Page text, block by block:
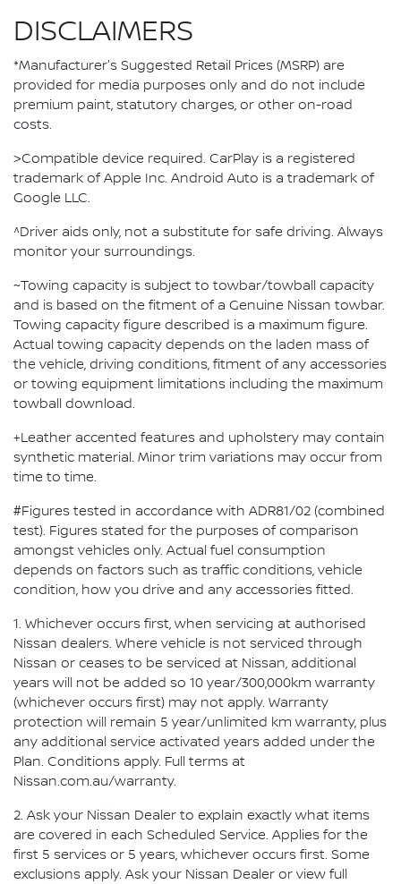
DISCLAIMERS
*Manufacturer's Suggested Retail Prices (MSRP) are
provided for media purposes only and do not include
premium paint, statutory charges, or other on-road
costs.
>Compatible device required. CarPlay is a registered
trademark of Apple Inc. Android Auto is a trademark of
Google LLC.
^Driver aids only, not a substitute for safe driving. Always
monitor your surroundings.
~Towing capacity is subject to towbar/towball capacity
and is based on the fitment of a Genuine Nissan towbar.
Towing capacity figure described is a maximum figure.
Actual towing capacity depends on the laden mass of
the vehicle, driving conditions, fitment of any accessories
or towing equipment limitations including the maximum
towball download.
+Leather accented features and upholstery may contain
synthetic material. Minor trim variations may occur from
time to time.
#Figures tested in accordance with ADR81/02 (combined
test). Figures stated for the purposes of comparison
amongst vehicles only. Actual fuel consumption
depends on factors such as traffic conditions, vehicle
condition, how you drive and any accessories fitted.
1. Whichever occurs first, when servicing at authorised
Nissan dealers. Where vehicle is not serviced through
Nissan or ceases to be serviced at Nissan, additional
years will not be added so 10 year/300,000km warranty
(whichever occurs first) may not apply. Warranty
protection will remain 5 year/unlimited km warranty, plus
any additional service activated years added under the
Plan. Conditions apply. Full terms at
Nissan.com.au/warranty.
2. Ask your Nissan Dealer to explain exactly what items
are covered in each Scheduled Service. Applies for the
first 5 services or 5 years, whichever occurs first. Some
exclusions apply. Ask your Nissan Dealer or view full